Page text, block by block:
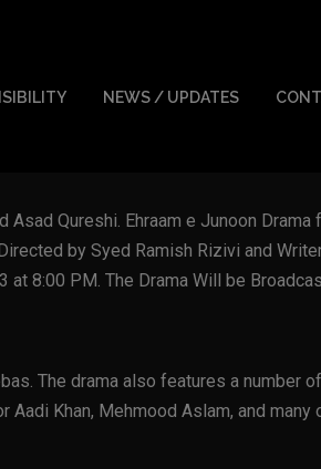
NEWS / UPDATES
Qureshi. Ehraam e Junoon
by Syed Ramish Rizivi and
8:00 PM. The Drama Will be
The drama also features a number
Khan, Mehmood Aslam, and many